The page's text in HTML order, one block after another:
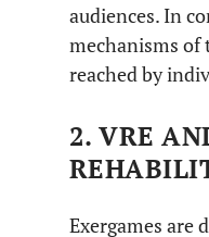
audiences. In
mechanisms
reached by
2. VRE
Exergames are